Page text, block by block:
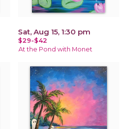
Sat, Aug 15, 1:30 pm
$29-$42
At the Pond with Monet